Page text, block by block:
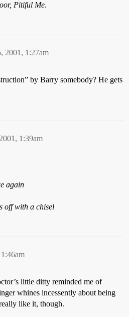
Pitiful Me.
2001, 1:27am
by Barry somebody? He gets
1:39am
again
off with a chisel
little ditty reminded me of
whines incessently about being
like it, though.